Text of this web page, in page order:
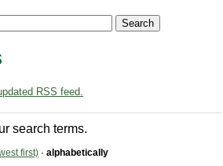
RSS feed.
search terms.
first) · alphabetically